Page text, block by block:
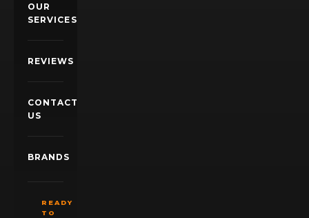
OUR
SERVICES
REVIEWS
CONTACT
US
BRANDS
READY
TO